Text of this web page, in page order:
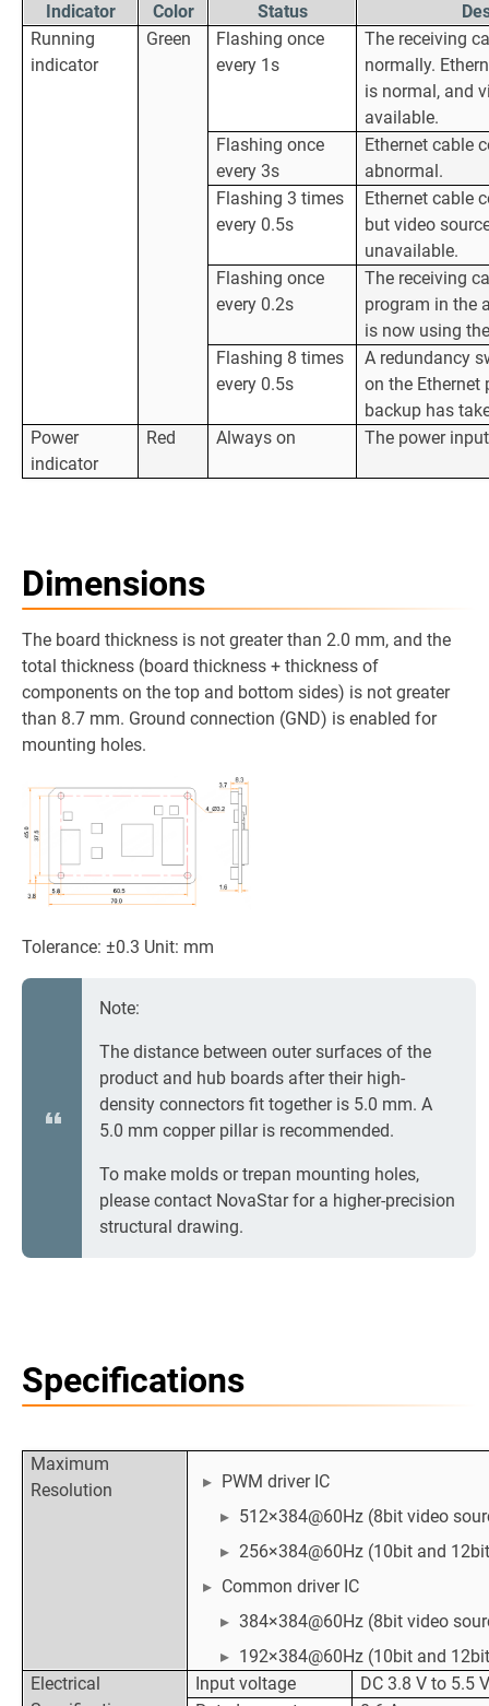
Indicator Color Status
Running
indicator
Green
Flashing once
every 1s
The receiving
normally.
is normal, and
available.
Flashing once
every 3s
Ethernet cable
abnormal.
Flashing 3 times
every 0.5s
Ethernet cable
but video
unavailable.
Flashing once
every 0.2s
The receiving
program in the
is now using
Flashing 8 times
every 0.5s
A redundancy
on the Ethernet
backup has
Power
indicator
Red Always on The power
Dimensions
The board thickness is not greater than 2.0 mm, and the
total thickness (board thickness + thickness of
components on the top and bottom sides) is not greater
than 8.7 mm. Ground connection (GND) is enabled for
mounting holes.
Tolerance: ±0.3 Unit: mm
Note:
The distance between outer surfaces of the
product and hub boards after their high-
density connectors fit together is 5.0 mm. A
5.0 mm copper pillar is recommended.
To make molds or trepan mounting holes,
please contact NovaStar for a higher-precision
structural drawing.
Specifications
Maximum
Resolution
PWM driver IC
512×384@60Hz (8bit video
256×384@60Hz (10bit and
Common driver IC
384×384@60Hz (8bit video
192×384@60Hz (10bit and
Electrical
Input voltage
DC 3.8 V to 5.5